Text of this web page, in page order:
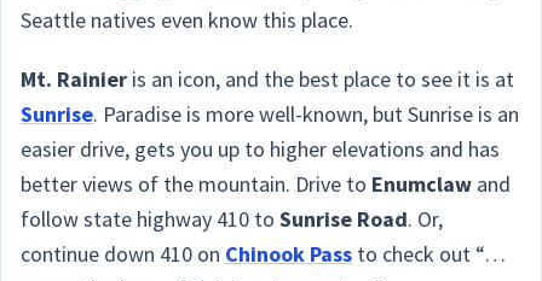
Seattle natives even know this place.
Mt. Rainier is an icon, and the best place to see it is at
Sunrise. Paradise is more well-known, but Sunrise is an
easier drive, gets you up to higher elevations and has
better views of the mountain. Drive to Enumclaw and
follow state highway 410 to Sunrise Road. Or,
continue down 410 on Chinook Pass to check out “…